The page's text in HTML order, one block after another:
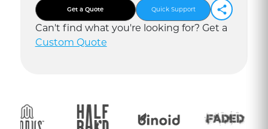
Get a Quote Quick Support
Can't find what you're looking for? Get a
Custom Quote